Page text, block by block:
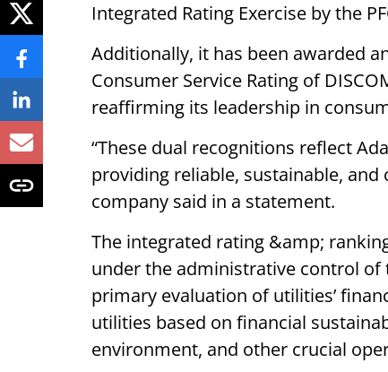
Integrated Rating Exercise by the
Additionally, it has been awarded
Consumer Service Rating of
reaffirming its leadership in
“These dual recognitions reflect
providing reliable, sustainable,
company said in a statement.
The integrated rating &amp;
under the administrative control of
primary evaluation of utilities’
utilities based on financial
environment, and other crucial